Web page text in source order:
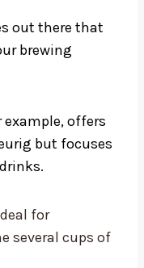
out there that
brewing
example, offers
but focuses
for
several cups of